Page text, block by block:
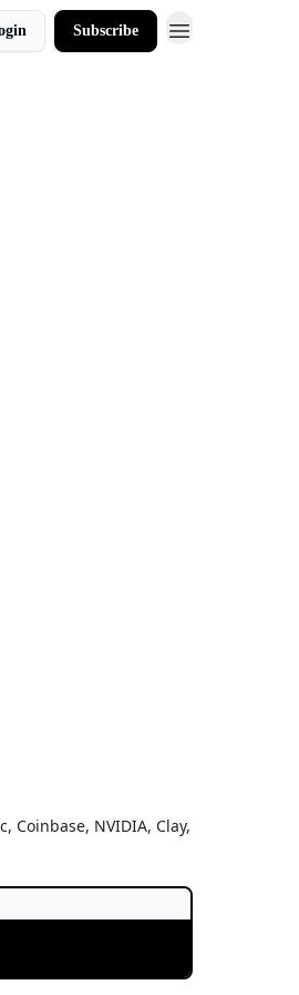
Subscribe
NVIDIA, Clay,